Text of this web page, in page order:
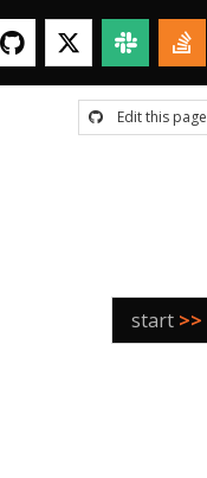
Edit this page
start >>